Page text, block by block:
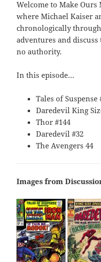
Welcome to Make
where Michael Kaiser
chronologically
adventures and
no authority.
In this episode…
Tales of Suspense
Daredevil King
Thor #144
Daredevil #32
The Avengers 44
Images from